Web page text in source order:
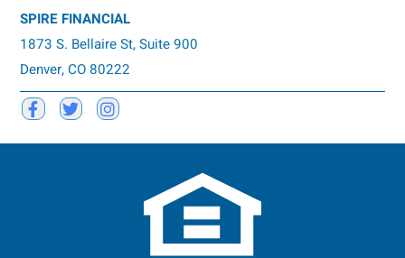
SPIRE FINANCIAL
1873 S. Bellaire St, Suite 900
Denver, CO 80222